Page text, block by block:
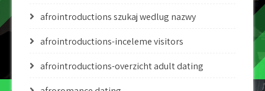
afrointroductions szukaj wedlug nazwy
afrointroductions-inceleme visitors
afrointroductions-overzicht adult dating